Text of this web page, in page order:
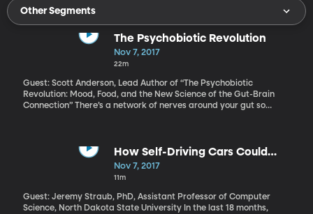
Other Segments
The Psychobiotic Revolution
Nov 7, 2017
22m
Guest: Scott Anderson, Lead Author of “The Psychobiotic
Revolution: Mood, Food, and the New Science of the Gut-Brain
Connection” There’s a network of nerves around your gut so
evidence suggests that what you eat determines how happy
those microbes are. And how happy those microbes are affects
how happy you are. Literally. Bacteria in your gut affect your
How Self-Driving Cars Could
Prevent Terror Attacks
Nov 7, 2017
11m
Guest: Jeremy Straub, PhD, Assistant Professor of Computer
Science, North Dakota State University In the last 18 months,